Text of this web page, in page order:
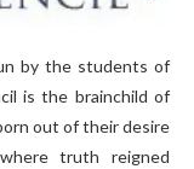
by the students of
is the brainchild of
out of their desire
truth reigned